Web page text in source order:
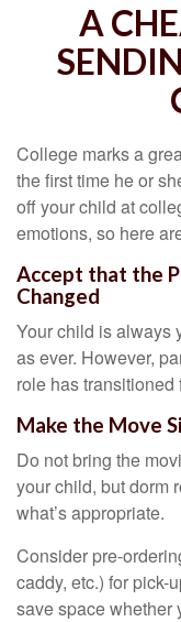
A
College marks a
the first time he or
off your child at
emotions, so here
Accept that the
Changed
Your child is always
as ever. However,
role has transitioned
Make the Move
Do not bring the
your child, but dorm
what’s appropriate.
Consider pre-
caddy, etc.) for pick-
save space whether